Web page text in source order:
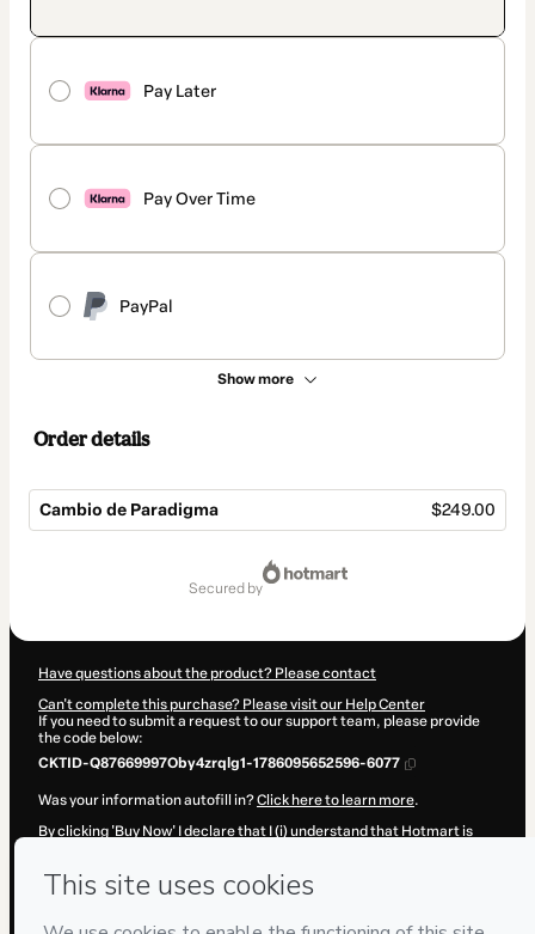
Pay Later
Pay Over Time
PayPal
Show more
Order details
Cambio de Paradigma $249.00
secured by
Have questions about the product? Please contact
Can't complete this purchase? Please visit our Help Center
If you need to submit a request to our support team, please provide
the code below:
CKTID-Q87669997Oby4zrqlg1-1786095652596-6077
Was your information autofill in?Click here to learn more.
By clicking 'Buy Now' I declare that I (i) understand that Hotmart is
Hotmart’sTerms of Use,Privacy Policyand
and (iii) am of legal age or authorized and accompanied by a legal